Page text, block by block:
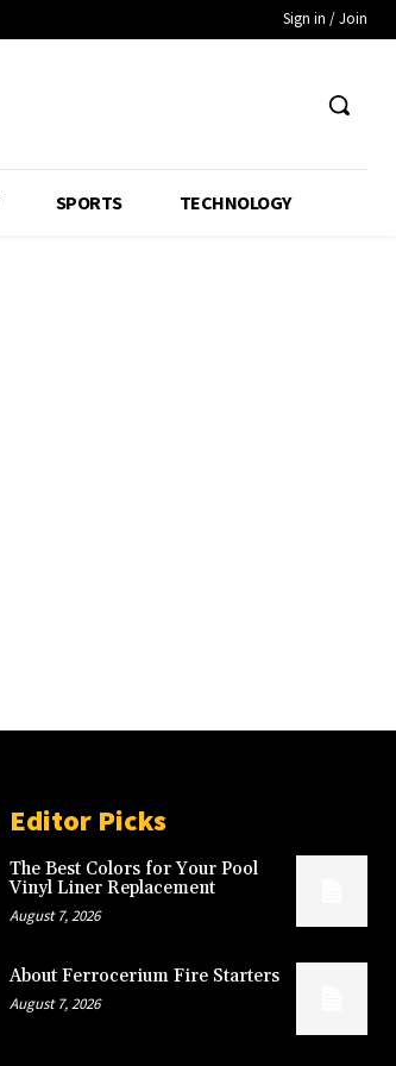
Sign in / Join
SPORTS TECHNOLOGY
Editor Picks
The Best Colors for Your Pool
Vinyl Liner Replacement
August 7, 2026
About Ferrocerium Fire Starters
August 7, 2026